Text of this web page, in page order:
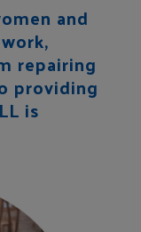
and
repairing
providing
is